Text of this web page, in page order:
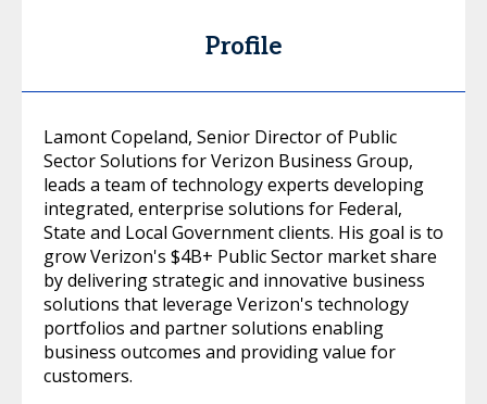
Profile
Lamont Copeland, Senior Director of Public
Sector Solutions for Verizon Business Group,
leads a team of technology experts developing
integrated, enterprise solutions for Federal,
State and Local Government clients. His goal is to
grow Verizon's $4B+ Public Sector market share
by delivering strategic and innovative business
solutions that leverage Verizon's technology
portfolios and partner solutions enabling
business outcomes and providing value for
customers.